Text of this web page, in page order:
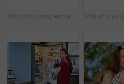
Shot of a young woman standing in her bathroom choosing outfits